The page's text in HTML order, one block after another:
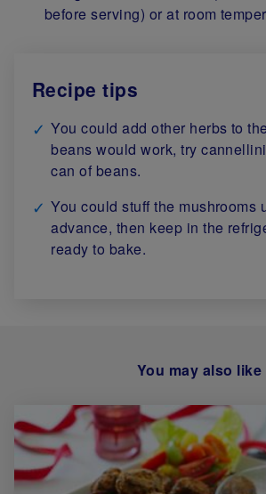
before serving) or at room
Recipe tips
You could add other herbs to
beans would work, try
can of beans.
You could stuff the mushrooms
advance, then keep in the
ready to bake.
You may also like